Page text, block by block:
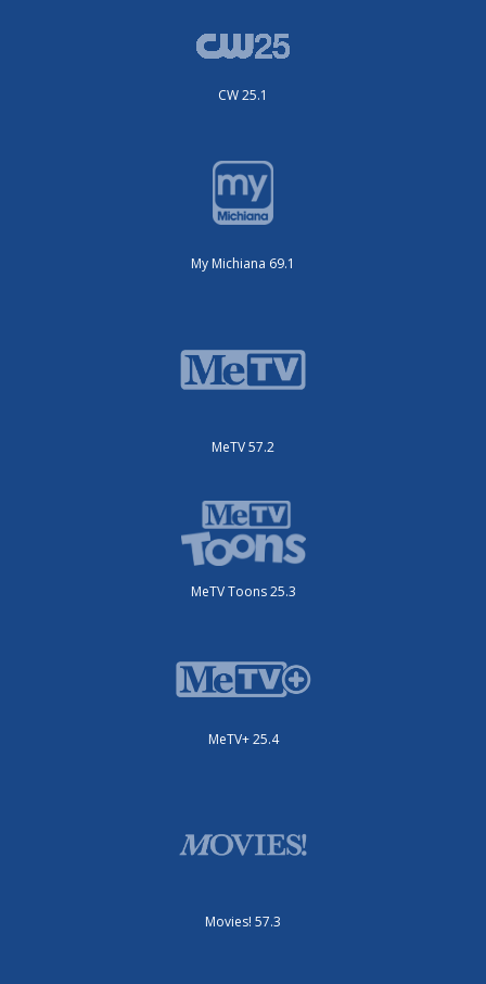
CW 25.1
My Michiana 69.1
MeTV 57.2
MeTV Toons 25.3
MeTV+ 25.4
Movies! 57.3